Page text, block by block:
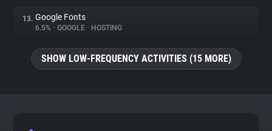
13. Google Fonts
6.5% • GOOGLE • HOSTING
SHOW LOW-FREQUENCY ACTIVITIES (15 MORE)